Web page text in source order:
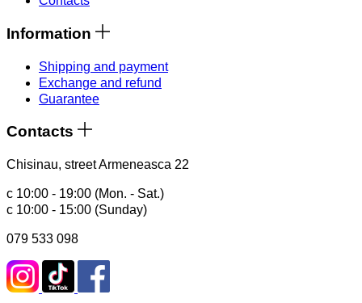
Information
Shipping and payment
Exchange and refund
Guarantee
Contacts
Chisinau, street Armeneasca 22
с 10:00 - 19:00 (Mon. - Sat.)
с 10:00 - 15:00 (Sunday)
079 533 098